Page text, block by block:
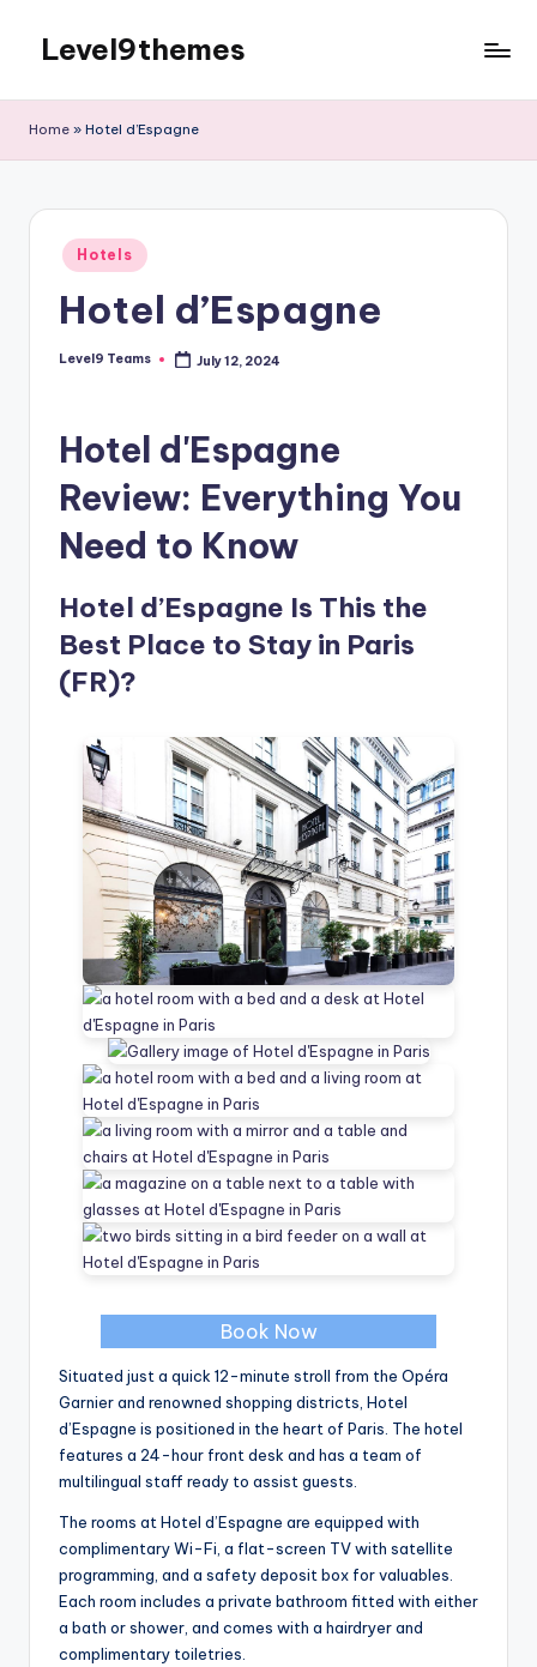
content
Level9themes
Home » Hotel d’Espagne
Posted
in
Hotels
Hotel d’Espagne
Posted
Level9 Teams July 12, 2024
Hotel d'Espagne
Review: Everything You
Need to Know
Hotel d’Espagne Is This the
Best Place to Stay in Paris
(FR)?
Book Now
Situated just a quick 12-minute stroll from the Opéra
Garnier and renowned shopping districts, Hotel
d’Espagne is positioned in the heart of Paris. The hotel
features a 24-hour front desk and has a team of
multilingual staff ready to assist guests.
The rooms at Hotel d’Espagne are equipped with
complimentary Wi-Fi, a flat-screen TV with satellite
programming, and a safety deposit box for valuables.
Each room includes a private bathroom fitted with either
a bath or shower, and comes with a hairdryer and
complimentary toiletries.